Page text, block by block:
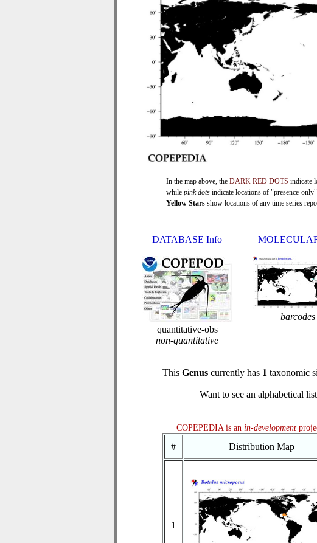
In the map above, the DARK RED DOTS indicate
while pink dots indicate locations of "presence-
Yellow Stars show locations of any time series
DATABASE Info
quantitative-obs
non-quantitative
barcodes
This Genuscurrently has 1 taxonomic
Want to see an alphabetical
COPEPEDIA is an in-development
# Distribution Map
1